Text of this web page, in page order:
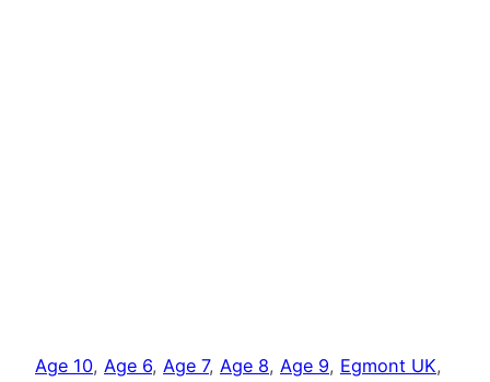
Age 10, Age 6, Age 7, Age 8, Age 9, Egmont UK